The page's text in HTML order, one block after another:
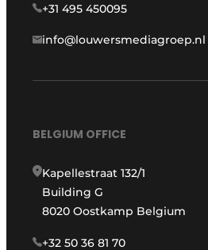
+31 495 450095
info@louwersmediagroep.nl
BELGIUM OFFICE
Kapellestraat 132/1
Building G
8020 Oostkamp Belgium
+32 50 36 81 70